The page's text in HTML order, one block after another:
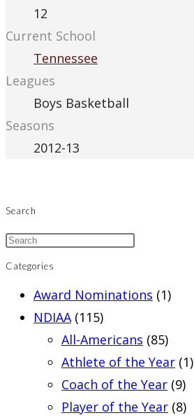
12
Current School
Tennessee
Leagues
Boys Basketball
Seasons
2012-13
Search
Categories
Award Nominations (1)
NDIAA (115)
All-Americans (85)
Athlete of the Year (1)
Coach of the Year (9)
Player of the Year (8)